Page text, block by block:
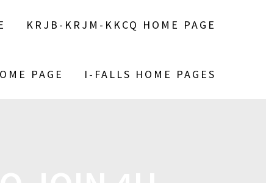
KRJB-KRJM-KKCQ HOME PAGE
PAGE I-FALLS HOME PAGES